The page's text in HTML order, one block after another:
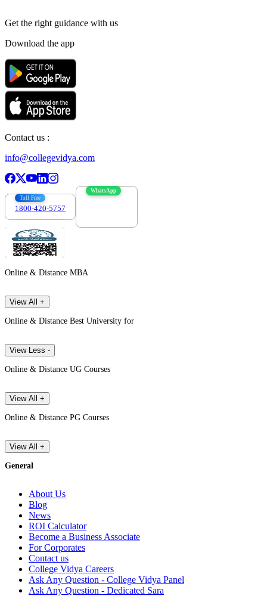
Get the right guidance with us
Download the app
Contact us :
info@collegevidya.com
Toll Free
1800-420-5757
WhatsApp
Online & Distance MBA
View All +
Online & Distance Best University for
View Less -
Online & Distance UG Courses
View All +
Online & Distance PG Courses
View All +
General
About Us
Blog
News
ROI Calculator
Become a Business Associate
For Corporates
Contact us
College Vidya Careers
Ask Any Question - College Vidya Panel
Ask Any Question - Dedicated Sara